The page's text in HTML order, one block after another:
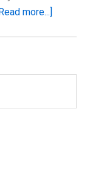
[Read more...]